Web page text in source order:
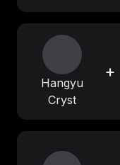
Hangyu
Cryst
+